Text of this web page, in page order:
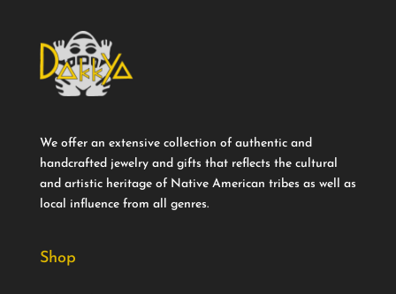
We offer an extensive collection of authentic and
handcrafted jewelry and gifts that reflects the cultural
and artistic heritage of Native American tribes as well as
local influence from all genres.
Shop